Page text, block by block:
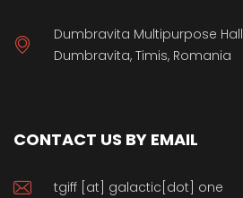
Dumbravita Multipurpose Hall
Dumbravita, Timis, Romania
CONTACT US BY EMAIL
tgiff [at] galactic[dot] one